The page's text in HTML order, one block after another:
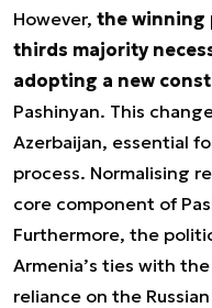
However, the winning
thirds majority
adopting a new
Pashinyan. This
Azerbaijan, essential
process. Normalising
core component of
Furthermore, the
Armenia’s ties with
reliance on the